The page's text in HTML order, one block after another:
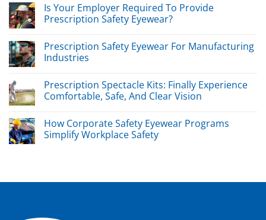
Is Your Employer Required To Provide
Prescription Safety Eyewear?
Prescription Safety Eyewear For Manufacturing
Industries
Prescription Spectacle Kits: Finally Experience
Comfortable, Safe, And Clear Vision
How Corporate Safety Eyewear Programs
Simplify Workplace Safety